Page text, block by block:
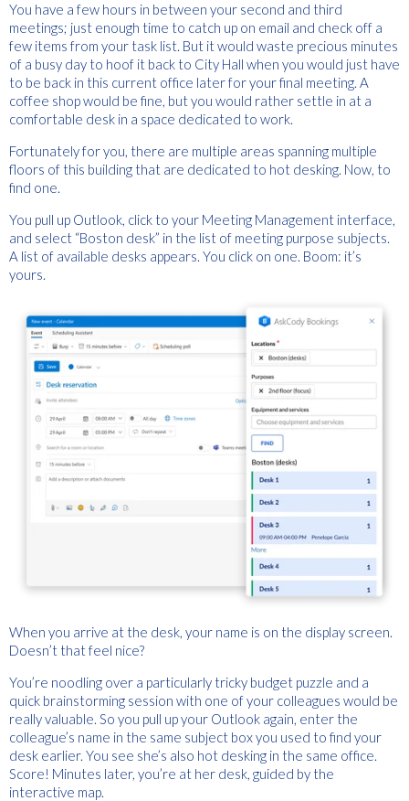
You have a few hours in between your second and third
meetings; just enough time to catch up on email and check off a
few items from your task list. But it would waste precious minutes
of a busy day to hoof it back to City Hall when you would just have
to be back in this current office later for your final meeting. A
coffee shop would be fine, but you would rather settle in at a
comfortable desk in a space dedicated to work.
Fortunately for you, there are multiple areas spanning multiple
floors of this building that are dedicated to hot desking. Now, to
find one.
You pull up Outlook, click to your Meeting Management interface,
and select “Boston desk” in the list of meeting purpose subjects.
A list of available desks appears. You click on one. Boom: it’s
yours.
When you arrive at the desk, your name is on the display screen.
Doesn’t that feel nice?
You’re noodling over a particularly tricky budget puzzle and a
quick brainstorming session with one of your colleagues would be
really valuable. So you pull up your Outlook again, enter the
colleague’s name in the same subject box you used to find your
desk earlier. You see she’s also hot desking in the same office.
Score! Minutes later, you’re at her desk, guided by the
interactive map.